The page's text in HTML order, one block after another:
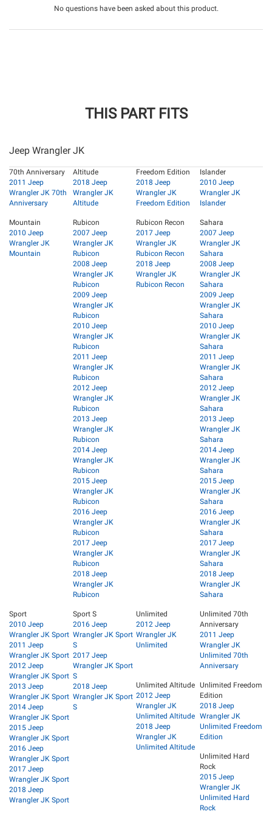
No questions have been asked about this product.
THIS PART FITS
Jeep Wrangler JK
70th Anniversary
2011 Jeep
Wrangler JK 70th
Anniversary
Altitude
2018 Jeep
Wrangler JK
Altitude
Freedom Edition
2018 Jeep
Wrangler JK
Freedom Edition
Islander
2010 Jeep
Wrangler JK
Islander
Mountain
2010 Jeep
Wrangler JK
Mountain
Rubicon
2007 Jeep
Wrangler JK
Rubicon
2008 Jeep
Wrangler JK
Rubicon
2009 Jeep
Wrangler JK
Rubicon
2010 Jeep
Wrangler JK
Rubicon
2011 Jeep
Wrangler JK
Rubicon
2012 Jeep
Wrangler JK
Rubicon
2013 Jeep
Wrangler JK
Rubicon
2014 Jeep
Wrangler JK
Rubicon
2015 Jeep
Wrangler JK
Rubicon
2016 Jeep
Wrangler JK
Rubicon
2017 Jeep
Wrangler JK
Rubicon
2018 Jeep
Wrangler JK
Rubicon
Rubicon Recon
2017 Jeep
Wrangler JK
Rubicon Recon
2018 Jeep
Wrangler JK
Rubicon Recon
Sahara
2007 Jeep
Wrangler JK
Sahara
2008 Jeep
Wrangler JK
Sahara
2009 Jeep
Wrangler JK
Sahara
2010 Jeep
Wrangler JK
Sahara
2011 Jeep
Wrangler JK
Sahara
2012 Jeep
Wrangler JK
Sahara
2013 Jeep
Wrangler JK
Sahara
2014 Jeep
Wrangler JK
Sahara
2015 Jeep
Wrangler JK
Sahara
2016 Jeep
Wrangler JK
Sahara
2017 Jeep
Wrangler JK
Sahara
2018 Jeep
Wrangler JK
Sahara
Sport
2010 Jeep
Wrangler JK Sport
2011 Jeep
Wrangler JK Sport
2012 Jeep
Wrangler JK Sport
2013 Jeep
Wrangler JK Sport
2014 Jeep
Wrangler JK Sport
2015 Jeep
Wrangler JK Sport
2016 Jeep
Wrangler JK Sport
2017 Jeep
Wrangler JK Sport
2018 Jeep
Wrangler JK Sport
Sport S
2016 Jeep
Wrangler JK Sport
S
2017 Jeep
Wrangler JK Sport
S
2018 Jeep
Wrangler JK Sport
S
Unlimited
2012 Jeep
Wrangler JK
Unlimited
Unlimited 70th
Anniversary
2011 Jeep
Wrangler JK
Unlimited 70th
Anniversary
Unlimited Altitude
2012 Jeep
Wrangler JK
Unlimited Altitude
2018 Jeep
Wrangler JK
Unlimited Altitude
Unlimited Freedom
Edition
2018 Jeep
Wrangler JK
Unlimited Freedom
Edition
Unlimited Hard
Rock
2015 Jeep
Wrangler JK
Unlimited Hard
Rock